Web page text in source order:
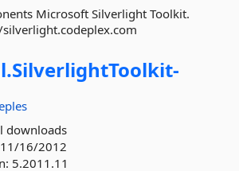
Microsoft Silverlight Toolkit.
SilverlightToolkit-
downloads
11/16/2012
5.2011.11